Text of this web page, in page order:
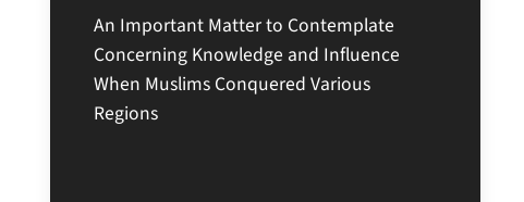
An Important Matter to Contemplate
Concerning Knowledge and Influence
When Muslims Conquered Various
Regions